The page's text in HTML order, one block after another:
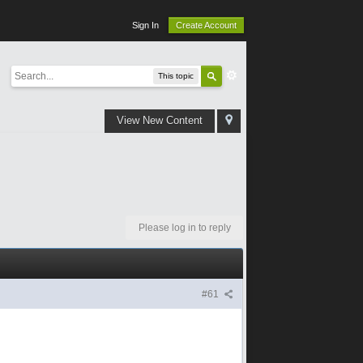
Sign In Create Account
This topic
View New Content
Please log in to reply
#61